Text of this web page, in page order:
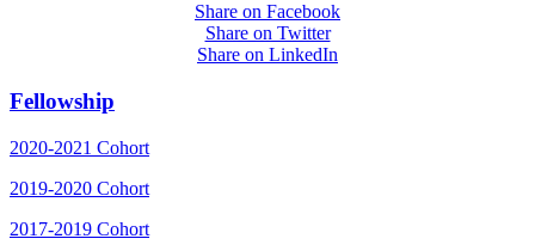
Share on Facebook
Share on Twitter
Share on LinkedIn
Fellowship
2020-2021 Cohort
2019-2020 Cohort
2017-2019 Cohort